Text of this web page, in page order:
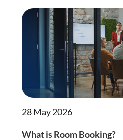
28 May 2026
What is Room Booking?